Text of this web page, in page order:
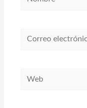
Correo
Web